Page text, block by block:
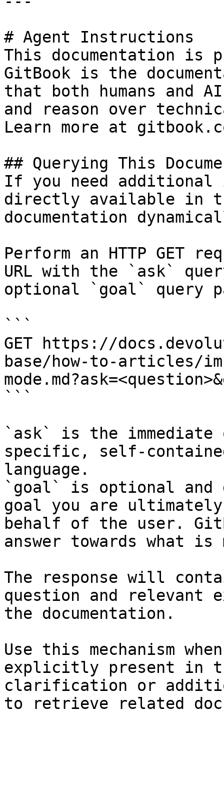
# Agent Instructions
This documentation is
GitBook is the
that both humans and
and reason over
Learn more at
## Querying This
If you need
directly available in
documentation
Perform an HTTP GET
URL with the `ask`
optional `goal` query
```
GET https://
base/how-to-articles/
```
`ask` is the
specific, self-
language.
`goal` is optional and
goal you are
behalf of the user.
answer towards what
The response will
question and relevant
the documentation.
Use this mechanism
explicitly present in
clarification or